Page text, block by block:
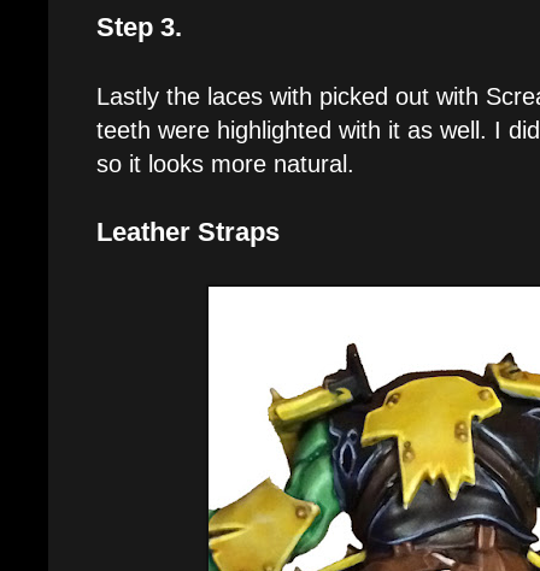
Step 3.
Lastly the laces with picked out with
teeth were highlighted with it as well. I
so it looks more natural.
Leather Straps